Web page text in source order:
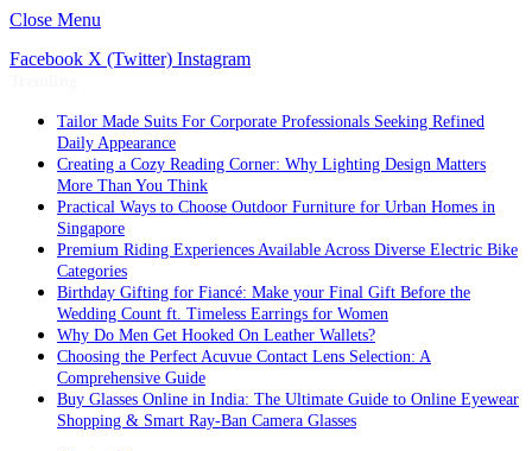
Close Menu
Facebook X (Twitter) Instagram
Tailor Made Suits For Corporate Professionals Seeking Refined
Daily Appearance
Creating a Cozy Reading Corner: Why Lighting Design Matters
More Than You Think
Practical Ways to Choose Outdoor Furniture for Urban Homes in
Singapore
Premium Riding Experiences Available Across Diverse Electric Bike
Categories
Birthday Gifting for Fiancé: Make your Final Gift Before the
Wedding Count ft. Timeless Earrings for Women
Why Do Men Get Hooked On Leather Wallets?
Choosing the Perfect Acuvue Contact Lens Selection: A
Comprehensive Guide
Buy Glasses Online in India: The Ultimate Guide to Online Eyewear
Shopping & Smart Ray-Ban Camera Glasses